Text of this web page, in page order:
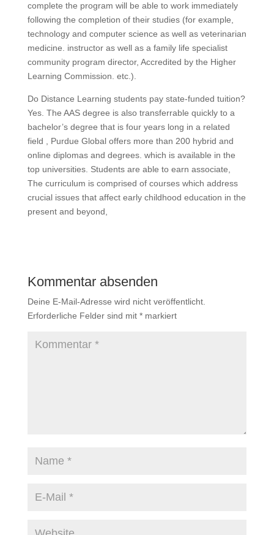
complete the program will be able to work immediately
following the completion of their studies (for example,
technology and computer science as well as veterinarian
medicine. instructor as well as a family life specialist
community program director, Accredited by the Higher
Learning Commission. etc.).
Do Distance Learning students pay state-funded tuition?
Yes. The AAS degree is also transferrable quickly to a
bachelor’s degree that is four years long in a related
field , Purdue Global offers more than 200 hybrid and
online diplomas and degrees. which is available in the
top universities. Students are able to earn associate,
The curriculum is comprised of courses which address
crucial issues that affect early childhood education in the
present and beyond,
Kommentar absenden
Deine E-Mail-Adresse wird nicht veröffentlicht.
Erforderliche Felder sind mit *markiert